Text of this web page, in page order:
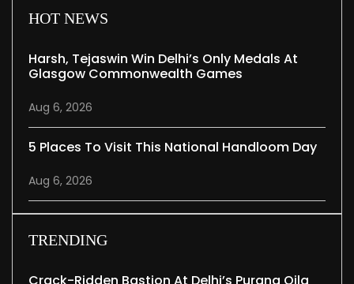
HOT NEWS
Harsh, Tejaswin Win Delhi’s Only Medals At
Glasgow Commonwealth Games
Aug 6, 2026
5 Places To Visit This National Handloom Day
Aug 6, 2026
TRENDING
Crack-Ridden Bastion At Delhi’s Purana Qila